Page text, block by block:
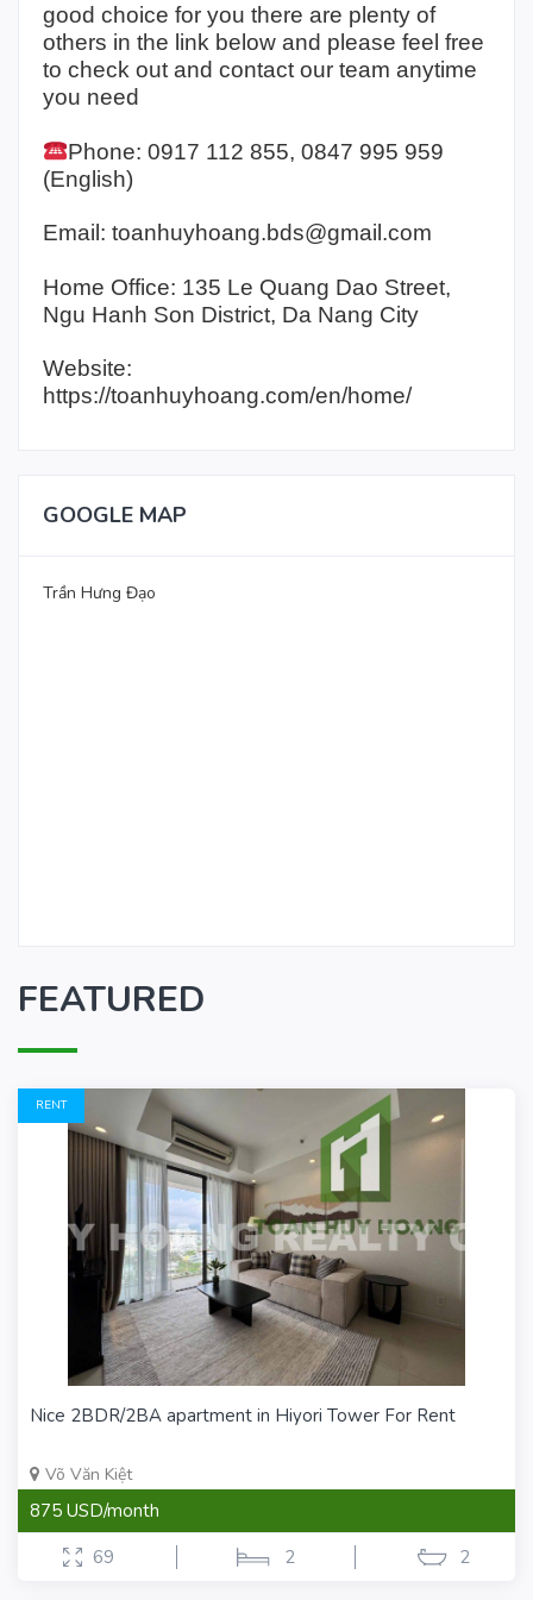
good choice for you there are plenty of
others in the link below and please feel free
to check out and contact our team anytime
you need
Phone: 0917 112 855, 0847 995 959
(English)
Email: toanhuyhoang.bds@gmail.com
Home Office: 135 Le Quang Dao Street,
Ngu Hanh Son District, Da Nang City
Website:
https://toanhuyhoang.com/en/home/
GOOGLE MAP
Trần Hưng Đạo
FEATURED
RENT
Nice 2BDR/2BA apartment in Hiyori Tower For Rent
Võ Văn Kiệt
875 USD/month
69
2 2